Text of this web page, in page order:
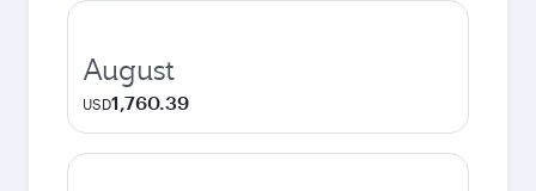
August
USD1,760.39